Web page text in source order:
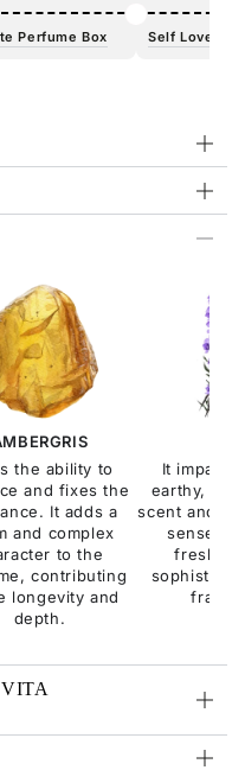
Perfume Box Self Love Kit
the ability to
and fixes the
It adds a
and complex
to the
contributing
longevity and
depth.
It imparts
earthy, and
scent and
sense of